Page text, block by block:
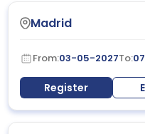
Madrid
From:03-05-2027To:
Register